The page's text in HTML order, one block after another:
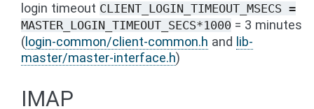
login timeout CLIENT_LOGIN_TIMEOUT_MSECS =
MASTER_LOGIN_TIMEOUT_SECS*1000 = 3 minutes
( login-common/client-common.h and lib-
master/master-interface.h)
IMAP